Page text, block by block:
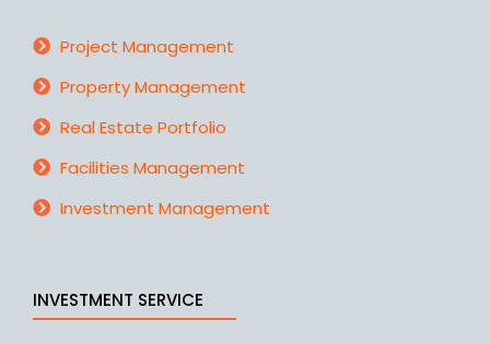
Project Management
Property Management
Real Estate Portfolio
Facilities Management
Investment Management
INVESTMENT SERVICE